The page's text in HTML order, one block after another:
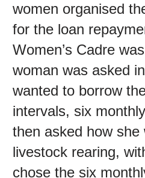
women organised
for the loan
Women’s Cadre
woman was asked
wanted to borrow
intervals, six
then asked how
livestock rearing,
chose the six